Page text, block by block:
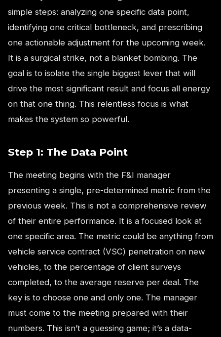
simple steps: analyzing one specific data point,
identifying one critical bottleneck, and prescribing
one actionable adjustment for the upcoming week.
It is a surgical strike, not a blanket bombing. The
goal is to isolate the single biggest lever that will
drive the most significant result and focus all energy
on that one thing. This relentless focus is what
makes the system so powerful.
Step 1: The Data Point
The meeting begins with the F&I manager
presenting a single, pre-determined metric from the
previous week. This is not a comprehensive review
of their entire performance. It is a focused look at
one specific area. The metric could be anything from
vehicle service contract (VSC) penetration on new
vehicles, to the percentage of client surveys
completed, to the average reserve per deal. The
key is to choose one and only one. The manager
must come to the meeting prepared with their
numbers. This isn’t a guessing game; it’s a data-